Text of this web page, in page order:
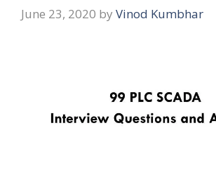
June 23, 2020 by Vinod Kumbhar